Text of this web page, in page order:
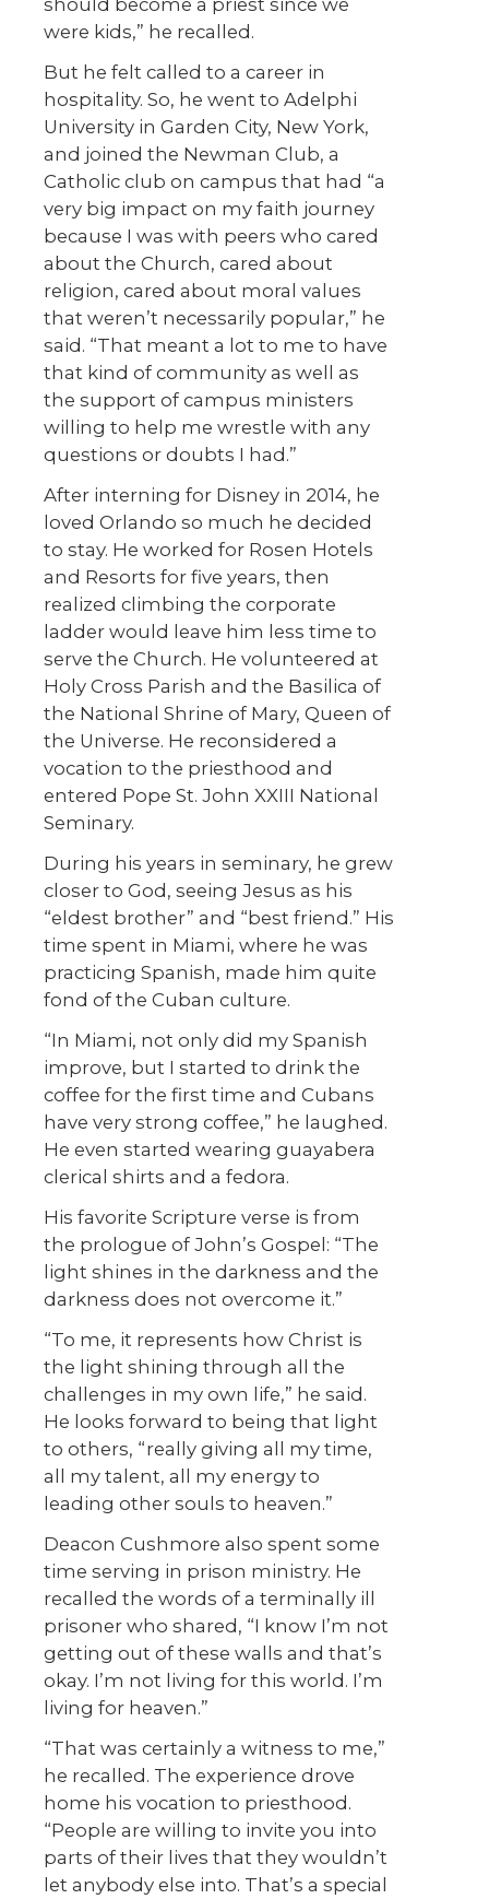
were kids,” he recalled.
But he felt called to a career in
hospitality. So, he went to Adelphi
University in Garden City, New York,
and joined the Newman Club, a
Catholic club on campus that had “a
very big impact on my faith journey
because I was with peers who cared
about the Church, cared about
religion, cared about moral values
that weren’t necessarily popular,” he
said. “That meant a lot to me to have
that kind of community as well as
the support of campus ministers
willing to help me wrestle with any
questions or doubts I had.”
After interning for Disney in 2014, he
loved Orlando so much he decided
to stay. He worked for Rosen Hotels
and Resorts for five years, then
realized climbing the corporate
ladder would leave him less time to
serve the Church. He volunteered at
Holy Cross Parish and the Basilica of
the National Shrine of Mary, Queen of
the Universe. He reconsidered a
vocation to the priesthood and
entered Pope St. John XXIII National
Seminary.
During his years in seminary, he grew
closer to God, seeing Jesus as his
“eldest brother” and “best friend.” His
time spent in Miami, where he was
practicing Spanish, made him quite
fond of the Cuban culture.
“In Miami, not only did my Spanish
improve, but I started to drink the
coffee for the first time and Cubans
have very strong coffee,” he laughed.
He even started wearing guayabera
clerical shirts and a fedora.
His favorite Scripture verse is from
the prologue of John’s Gospel: “The
light shines in the darkness and the
darkness does not overcome it.”
“To me, it represents how Christ is
the light shining through all the
challenges in my own life,” he said.
He looks forward to being that light
to others, “really giving all my time,
all my talent, all my energy to
leading other souls to heaven.”
Deacon Cushmore also spent some
time serving in prison ministry. He
recalled the words of a terminally ill
prisoner who shared, “I know I’m not
getting out of these walls and that’s
okay. I’m not living for this world. I’m
living for heaven.”
“That was certainly a witness to me,”
he recalled. The experience drove
home his vocation to priesthood.
“People are willing to invite you into
parts of their lives that they wouldn’t
let anybody else into. That’s a special